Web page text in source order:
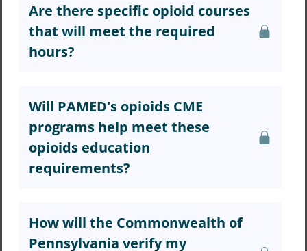
Are there specific opioid courses
that will meet the required
hours?
Will PAMED's opioids CME
programs help meet these
opioids education
requirements?
How will the Commonwealth of
Pennsylvania verify my